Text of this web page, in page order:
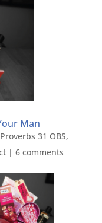
Man
Proverbs 31 OBS,
| 6 comments